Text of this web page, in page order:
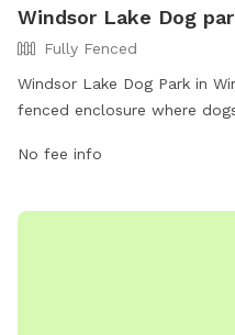
Windsor Lake Dog
Fully Fenced
Windsor Lake Dog Park in
fenced enclosure where
their owners. For more
No fee info